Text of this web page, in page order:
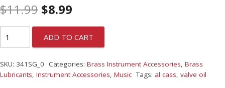
$11.99 $8.99
ADD TO CART
SKU: 341SG_0 Categories: Brass Instrument Accessories Brass
Lubricants Instrument Accessories Music Tags: al cass valve oil